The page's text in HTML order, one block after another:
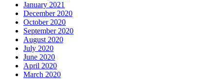
January 2021
December 2020
October 2020
September 2020
August 2020
July 2020
June 2020
April 2020
March 2020